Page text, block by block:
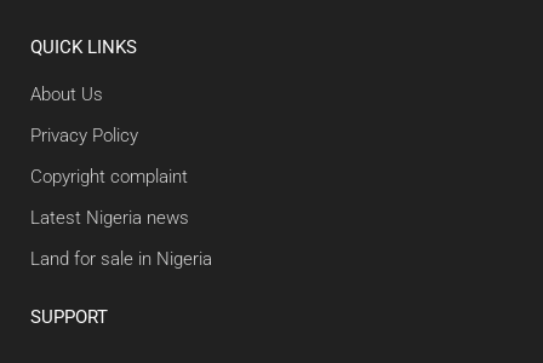
QUICK LINKS
About Us
Privacy Policy
Copyright complaint
Latest Nigeria news
Land for sale in Nigeria
SUPPORT